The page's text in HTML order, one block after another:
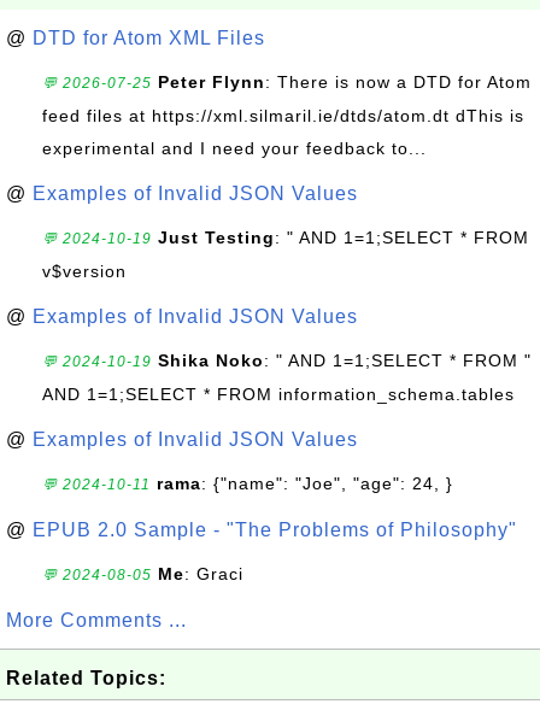
@ DTD for Atom XML Files
💬 2026-07-25 Peter Flynn: There is now a DTD for Atom
feed files at https://xml.silmaril.ie/dtds/atom.dt dThis is
experimental and I need your feedback to...
@ Examples of Invalid JSON Values
💬 2024-10-19 Just Testing: " AND 1=1;SELECT * FROM
v$version
@ Examples of Invalid JSON Values
💬 2024-10-19 Shika Noko: " AND 1=1;SELECT * FROM "
AND 1=1;SELECT * FROM information_schema.tables
@ Examples of Invalid JSON Values
💬 2024-10-11 rama: {"name": "Joe", "age": 24, }
@ EPUB 2.0 Sample - "The Problems of Philosophy"
💬 2024-08-05 Me: Graci
More Comments ...
Related Topics: